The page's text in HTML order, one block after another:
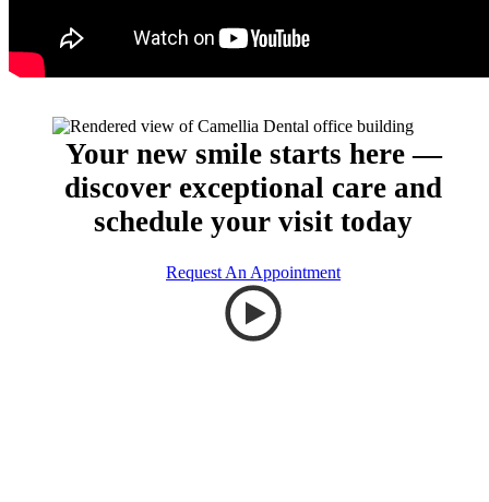
Your new smile starts here —
discover exceptional care and
schedule your visit today
Request An Appointment